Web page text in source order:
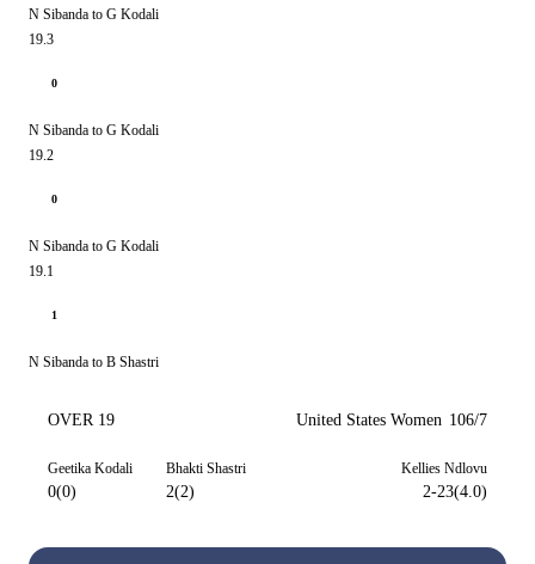
N Sibanda to G Kodali
19.3
0
N Sibanda to G Kodali
19.2
0
N Sibanda to G Kodali
19.1
1
N Sibanda to B Shastri
OVER 19 United States Women 106/7
Geetika Kodali
0(0)
Bhakti Shastri
2(2)
Kellies Ndlovu
2-23(4.0)